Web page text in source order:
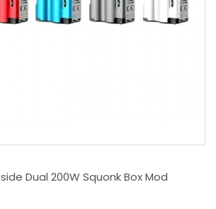
Dual 200W Squonk Box Mod